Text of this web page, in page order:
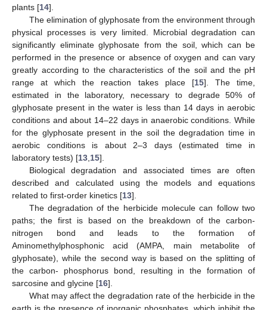
plants [14].
The elimination of glyphosate from the environment through
physical processes is very limited. Microbial degradation can
significantly eliminate glyphosate from the soil, which can be
performed in the presence or absence of oxygen and can vary
greatly according to the characteristics of the soil and the pH
range at which the reaction takes place [15]. The time,
estimated in the laboratory, necessary to degrade 50% of
glyphosate present in the water is less than 14 days in aerobic
conditions and about 14–22 days in anaerobic conditions. While
for the glyphosate present in the soil the degradation time in
aerobic conditions is about 2–3 days (estimated time in
laboratory tests) [13 15].
Biological degradation and associated times are often
described and calculated using the models and equations
related to first-order kinetics [13].
The degradation of the herbicide molecule can follow two
paths; the first is based on the breakdown of the carbon-
nitrogen bond and leads to the formation of
Aminomethylphosphonic acid (AMPA, main metabolite of
glyphosate), while the second way is based on the splitting of
the carbon- phosphorus bond, resulting in the formation of
sarcosine and glycine [16].
What may affect the degradation rate of the herbicide in the